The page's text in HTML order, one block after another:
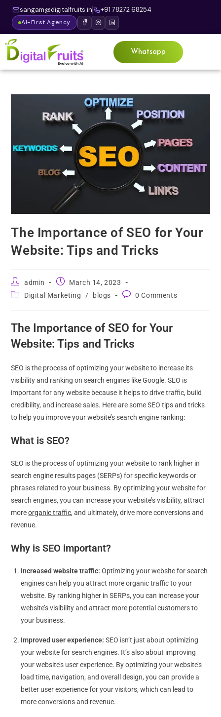
sangam@digitalfruits.in +91 78272 68254
AI-First Agency
Whatsapp
The Importance of SEO for Your
Website: Tips and Tricks
admin
March 14, 2023
Digital Marketing
/ blogs 0 Comments
The Importance of SEO for Your
Website: Tips and Tricks
SEO is the process of optimizing your website to increase its
visibility and ranking on search engines like Google. SEO is
important for any website because it helps to drive traffic, build
credibility, and increase sales. Here are some SEO tips and tricks
to help you improve your website’s search engine ranking:
What is SEO?
SEO is the process of optimizing your website to rank higher in
search engine results pages (SERPs) for specific keywords or
phrases related to your business. By optimizing your website for
search engines, you can increase your website’s visibility, attract
moreorganic traffic, and ultimately, drive more conversions and
revenue.
Why is SEO important?
Increased website traffic:Optimizing your website for search
engines can help you attract more organic traffic to your
website. By ranking higher in SERPs, you can increase your
website’s visibility and attract more potential customers to
your business.
Improved user experience:SEO isn’t just about optimizing
your website for search engines. It’s also about improving
your website’s user experience. By optimizing your website’s
load time, navigation, and overall design, you can provide a
better user experience for your visitors, which can lead to
more conversions and revenue.